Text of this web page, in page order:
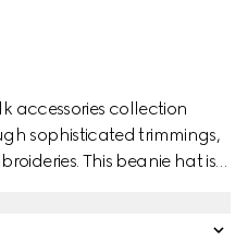
accessories collection
sophisticated trimmings,
This beanie hat is